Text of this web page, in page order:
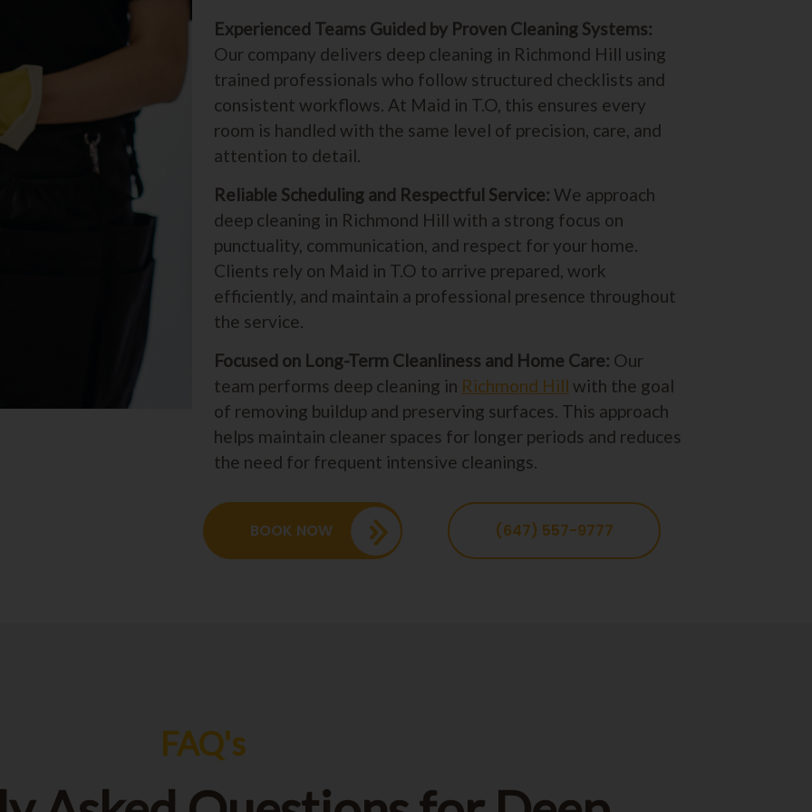
Experienced Teams Guided by Proven Cleaning Systems:
Our company delivers deep cleaning in Richmond Hill using
trained professionals who follow structured checklists and
consistent workflows. At Maid in T.O, this ensures every
room is handled with the same level of precision, care, and
attention to detail.
Reliable Scheduling and Respectful Service: We approach
deep cleaning in Richmond Hill with a strong focus on
punctuality, communication, and respect for your home.
Clients rely on Maid in T.O to arrive prepared, work
efficiently, and maintain a professional presence throughout
the service.
Focused on Long-Term Cleanliness and Home Care: Our
team performs deep cleaning in Richmond Hill with the goal
of removing buildup and preserving surfaces. This approach
helps maintain cleaner spaces for longer periods and reduces
the need for frequent intensive cleanings.
BOOK NOW (647) 557-9777
FAQ's